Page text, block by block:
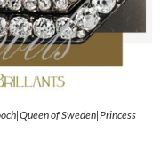
of Sweden|Princess